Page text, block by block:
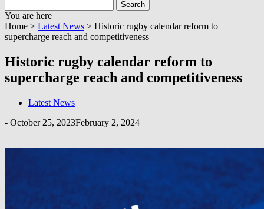
for:
You are here
Home > Latest News > Historic rugby calendar reform to
supercharge reach and competitiveness
Historic rugby calendar reform to
supercharge reach and competitiveness
Latest News
- October 25, 2023February 2, 2024